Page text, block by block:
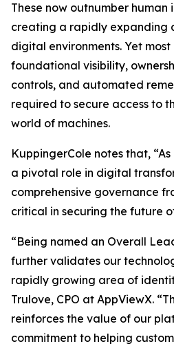
These now outnumber human
creating a rapidly expanding
digital environments. Yet
foundational visibility,
controls, and automated
required to secure access to
world of machines.
KuppingerCole notes that,
a pivotal role in digital
comprehensive governance
critical in securing the future
“Being named an Overall
further validates our
rapidly growing area of
Trulove, CPO at AppViewX.
reinforces the value of our
commitment to helping